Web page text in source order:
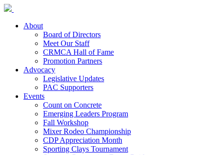
About
Board of Directors
Meet Our Staff
CRMCA Hall of Fame
Promotion Partners
Advocacy
Legislative Updates
PAC Supporters
Events
Count on Concrete
Emerging Leaders Program
Fall Workshop
Mixer Rodeo Championship
CDP Appreciation Month
Sporting Clays Tournament